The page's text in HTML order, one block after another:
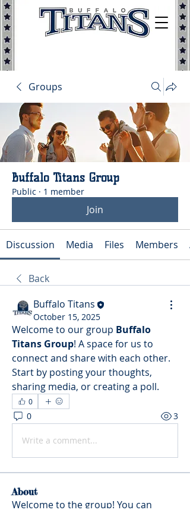
Groups
Buffalo Titans Group
Public · 1 member
Join
Discussion Media Files Members
Back
Buffalo Titans
October 15, 2025
Welcome to our group Buffalo
Titans Group! A space for us to
connect and share with each other.
Start by posting your thoughts,
sharing media, or creating a poll.
0
0 3
Write a comment...
About
Welcome to the group! You can